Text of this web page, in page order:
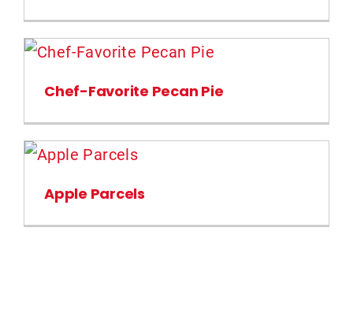
Chef-Favorite Pecan Pie
Apple Parcels